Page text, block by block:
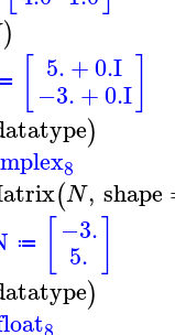
)
5.+0.I
−3.+0.I
)
8
(N, shape
≔ −3.
5.
)